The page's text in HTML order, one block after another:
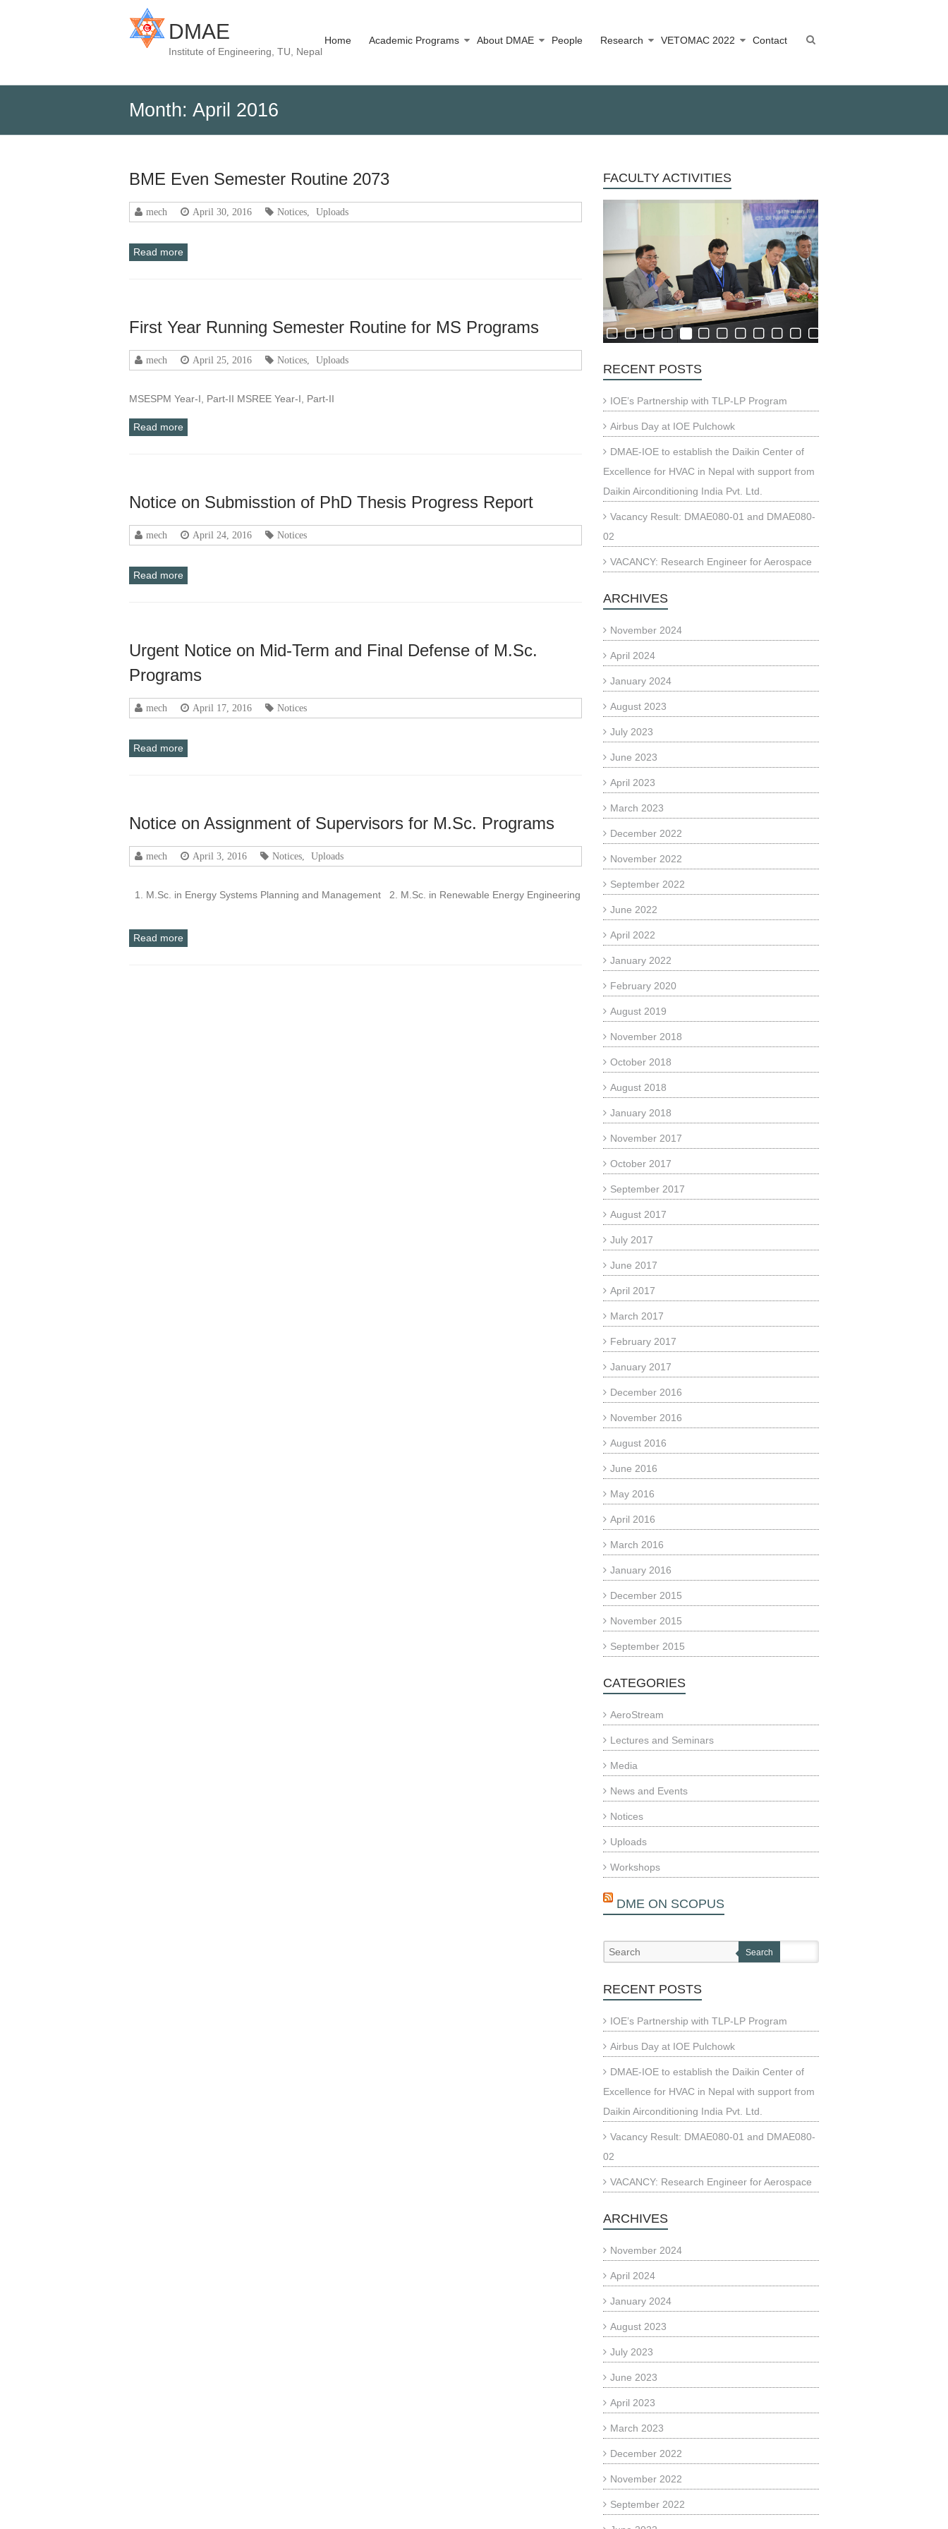
DMAE
Institute of Engineering, TU, Nepal
Home Academic Programs About DMAE People Research VETOMAC 2022 Contact
Month: April 2016
BME Even Semester Routine 2073
mech April 30, 2016 Notices Uploads
Read more
First Year Running Semester Routine for MS Programs
mech April 25, 2016 Notices Uploads
MSESPM Year-I, Part-II MSREE Year-I, Part-II
Read more
Notice on Submisstion of PhD Thesis Progress Report
mech April 24, 2016 Notices
Read more
Urgent Notice on Mid-Term and Final Defense of M.Sc.
Programs
mech April 17, 2016 Notices
Read more
Notice on Assignment of Supervisors for M.Sc. Programs
mech April 3, 2016 Notices Uploads
1. M.Sc. in Energy Systems Planning and Management 2. M.Sc. in Renewable Energy Engineering
Read more
FACULTY ACTIVITIES
RECENT POSTS
IOE’s Partnership with TLP-LP Program
Airbus Day at IOE Pulchowk
DMAE-IOE to establish the Daikin Center of
Excellence for HVAC in Nepal with support from
Daikin Airconditioning India Pvt. Ltd.
Vacancy Result: DMAE080-01 and DMAE080-
02
VACANCY: Research Engineer for Aerospace
ARCHIVES
November 2024
April 2024
January 2024
August 2023
July 2023
June 2023
April 2023
March 2023
December 2022
November 2022
September 2022
June 2022
April 2022
January 2022
February 2020
August 2019
November 2018
October 2018
August 2018
January 2018
November 2017
October 2017
September 2017
August 2017
July 2017
June 2017
April 2017
March 2017
February 2017
January 2017
December 2016
November 2016
August 2016
June 2016
May 2016
April 2016
March 2016
January 2016
December 2015
November 2015
September 2015
CATEGORIES
AeroStream
Lectures and Seminars
Media
News and Events
Notices
Uploads
Workshops
DME ON SCOPUS
Search
RECENT POSTS
IOE’s Partnership with TLP-LP Program
Airbus Day at IOE Pulchowk
DMAE-IOE to establish the Daikin Center of
Excellence for HVAC in Nepal with support from
Daikin Airconditioning India Pvt. Ltd.
Vacancy Result: DMAE080-01 and DMAE080-
02
VACANCY: Research Engineer for Aerospace
ARCHIVES
November 2024
April 2024
January 2024
August 2023
July 2023
June 2023
April 2023
March 2023
December 2022
November 2022
September 2022